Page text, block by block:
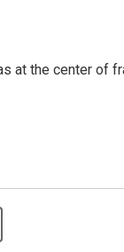
at the center of